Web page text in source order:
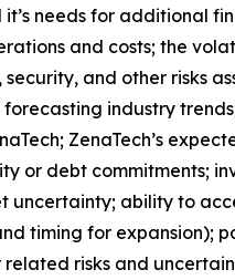
needs for additional
and costs; the
and other risks
industry
ZenaTech’s
or debt commitments;
uncertainty; ability to
timing for expansion);
risks ‎‎‎and